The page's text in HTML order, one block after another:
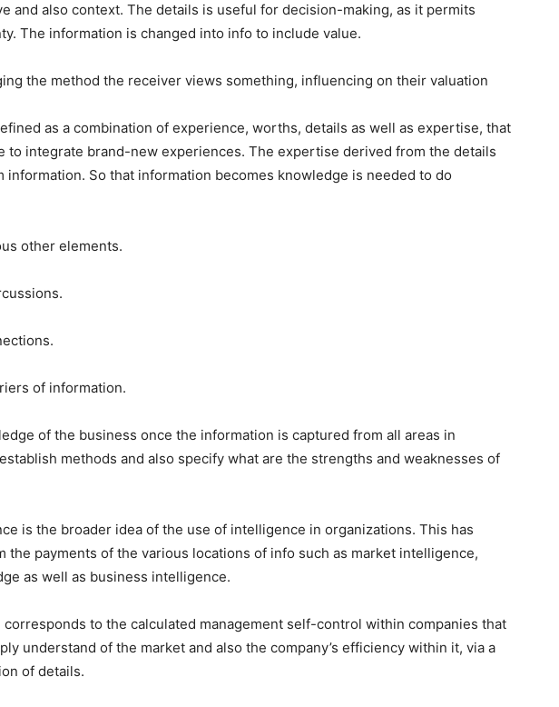
and also context. The details is useful for decision-making, as it permits
The information is changed into info to include value.
the method the receiver views something, influencing on their valuation
as a combination of experience, worths, details as well as expertise, that
to integrate brand-new experiences. The expertise derived from the details
information. So that information becomes knowledge is needed to do
other elements.
of information.
of the business once the information is captured from all areas in
methods and also specify what are the strengths and weaknesses of
is the broader idea of the use of intelligence in organizations. This has
the payments of the various locations of info such as market intelligence,
as well as business intelligence.
corresponds to the calculated management self-control within companies that
understand of the market and also the company’s efficiency within it, via a
of details.